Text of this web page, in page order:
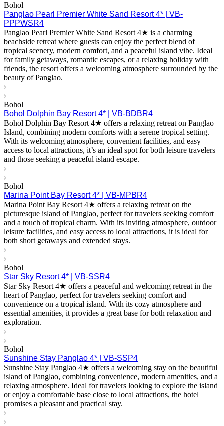
Bohol
Panglao Pearl Premier White Sand Resort 4* | VB-
PPPWSR4
Panglao Pearl Premier White Sand Resort 4★ is a charming
beachside retreat where guests can enjoy the perfect blend of
tropical scenery, modern comfort, and a peaceful island vibe. Ideal
for family getaways, romantic escapes, or a relaxing holiday with
friends, the resort offers a welcoming atmosphere surrounded by the
beauty of Panglao.
Bohol
Bohol Dolphin Bay Resort 4* | VB-BDBR4
Bohol Dolphin Bay Resort 4★ offers a relaxing retreat on Panglao
Island, combining modern comforts with a serene tropical setting.
With its welcoming atmosphere, convenient facilities, and easy
access to local attractions, it’s an ideal spot for both leisure travelers
and those seeking a peaceful island escape.
Bohol
Marina Point Bay Resort 4* | VB-MPBR4
Marina Point Bay Resort 4★ offers a relaxing retreat on the
picturesque island of Panglao, perfect for travelers seeking comfort
and a touch of tropical charm. With its inviting atmosphere, outdoor
leisure facilities, and easy access to local attractions, it is ideal for
both short getaways and extended stays.
Bohol
Star Sky Resort 4* | VB-SSR4
Star Sky Resort 4★ offers a peaceful and welcoming retreat in the
heart of Panglao, perfect for travelers seeking comfort and
convenience on a tropical island. With its cozy atmosphere and
essential amenities, it provides a great base for both relaxation and
exploration.
Bohol
Sunshine Stay Panglao 4* | VB-SSP4
Sunshine Stay Panglao 4★ offers a welcoming stay on the beautiful
island of Panglao, combining convenience, modern amenities, and a
relaxing atmosphere. Ideal for travelers looking to explore the island
or enjoy a comfortable base close to local attractions, the hotel
promises a pleasant and practical stay.